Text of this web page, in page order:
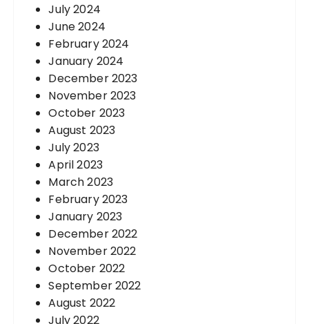
July 2024
June 2024
February 2024
January 2024
December 2023
November 2023
October 2023
August 2023
July 2023
April 2023
March 2023
February 2023
January 2023
December 2022
November 2022
October 2022
September 2022
August 2022
July 2022